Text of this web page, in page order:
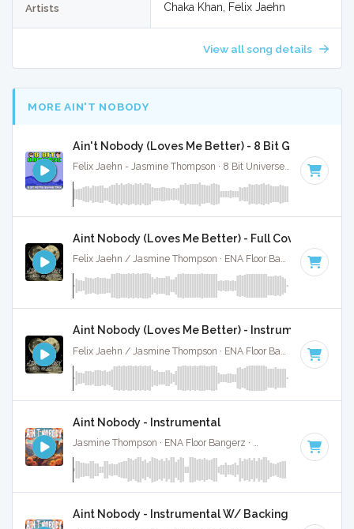
Artists Chaka Khan, Felix Jaehn
View all song details
MORE AIN'T NOBODY
Ain't Nobody (Loves Me Better) - 8 Bit Gaming
Felix Jaehn - Jasmine Thompson · 8 Bit Universe · 118 BPM
Aint Nobody (Loves Me Better) - Full Cover
Felix Jaehn / Jasmine Thompson · ENA Floor Bangerz · 118
Aint Nobody (Loves Me Better) - Instrumental
118
Aint Nobody - Instrumental
Jasmine Thompson · ENA Floor Bangerz · · Key of
Aint Nobody - Instrumental W/ Backing Vocals